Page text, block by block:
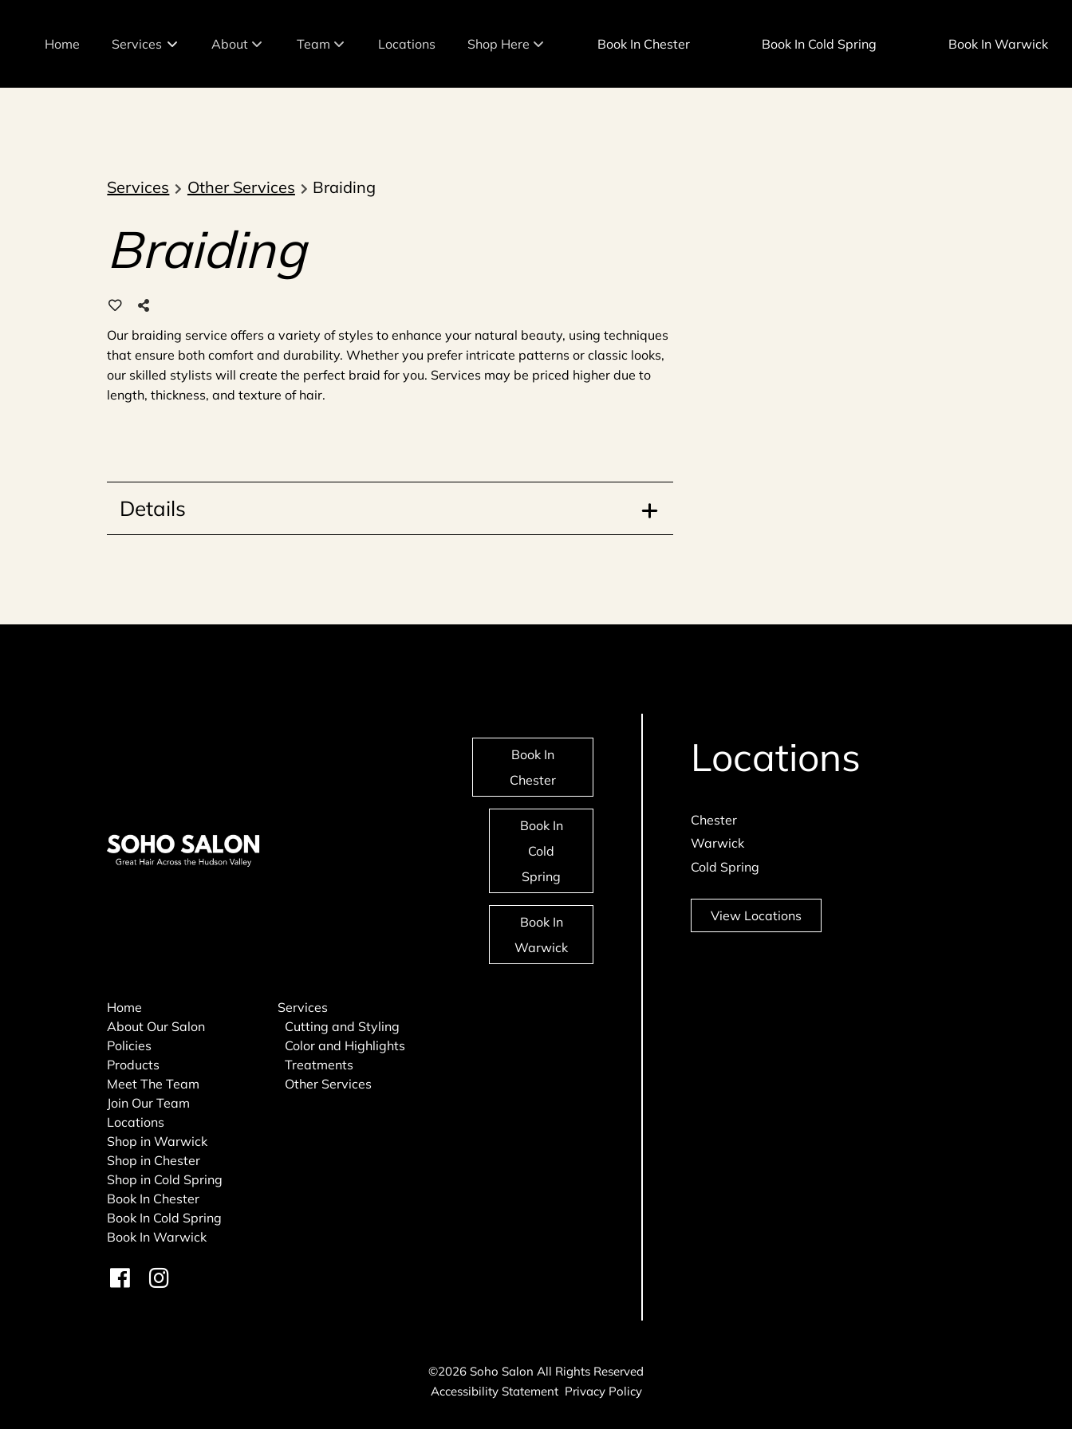
Home Services About Team Locations Shop Here Book In Chester Book In Cold Spring Book In Warwick
Services Other Services Braiding
Braiding
Our braiding service offers a variety of styles to enhance your natural beauty, using techniques
that ensure both comfort and durability. Whether you prefer intricate patterns or classic looks,
our skilled stylists will create the perfect braid for you. Services may be priced higher due to
length, thickness, and texture of hair.
Details
Book In
Chester
Book In
Cold
Spring
Book In
Warwick
Home
About Our Salon
Policies
Products
Meet The Team
Join Our Team
Locations
Shop in Warwick
Shop in Chester
Shop in Cold Spring
Book In Chester
Book In Cold Spring
Book In Warwick
Services
Cutting and Styling
Color and Highlights
Treatments
Other Services
Locations
Chester
Warwick
Cold Spring
View Locations
©2026 Soho Salon All Rights Reserved
Accessibility Statement Privacy Policy